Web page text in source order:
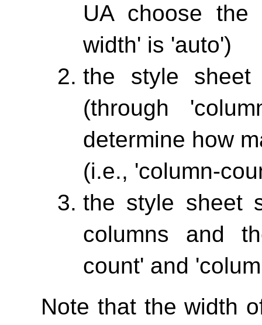
UA choose
width' is 'auto')
the style sheet
(through
determine how
(i.e., 'column-
the style sheet
columns and
count' and
Note that the width